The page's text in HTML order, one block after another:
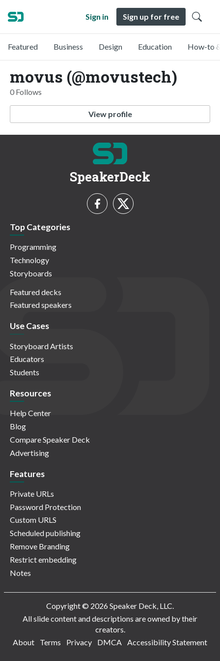
Sign in Sign up for free
Featured Business Design Education How-to
movus (@movustech)
0 Follows
View profile
SpeakerDeck
Top Categories
Programming
Technology
Storyboards
Featured decks
Featured speakers
Use Cases
Storyboard Artists
Educators
Students
Resources
Help Center
Blog
Compare Speaker Deck
Advertising
Features
Private URLs
Password Protection
Custom URLS
Scheduled publishing
Remove Branding
Restrict embedding
Notes
Copyright © 2026 Speaker Deck, LLC.
All slide content and descriptions are owned by their
creators.
About
Terms Privacy DMCA Accessibility Statement